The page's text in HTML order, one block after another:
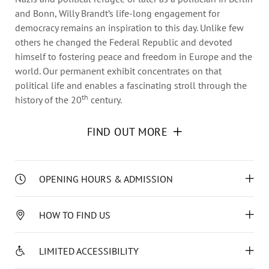
Organigram
and Bonn, Willy Brandt’s life-long engagement for
democracy remains an inspiration to this day. Unlike few
others he changed the Federal Republic and devoted
himself to fostering peace and freedom in Europe and the
world. Our permanent exhibit concentrates on that
political life and enables a fascinating stroll through the
history of the 20th century.
The multimedia and interactive permanent exhibition on
critical examination of history and contemporary times. In
addition, as a pedagogical site for the history of
panel discussions, lectures, guided tours and workshops.
Historical-political education opportunities for school
groups and educators constitute the museum’s special
FIND OUT MORE
OPENING HOURS & ADMISSION
The exhibition will be closed on September 2nd,
HOW TO FIND US
bus lines 10, 11, 21, 31 and 39, from the town hall
LIMITED ACCESSIBILITY